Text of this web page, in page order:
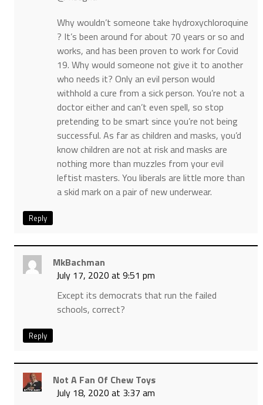
Why wouldn’t someone take hydroxychloroquine
? It’s been around for about 70 years or so and
works, and has been proven to work for Covid
19. Why would someone not give it to another
who needs it? Only an evil person would
withhold a cure from a sick person. You’re not a
doctor either and can’t even spell, so stop
pretending to be smart since you’re not being
successful. As far as children and masks, you’d
know children are not at risk and masks are
nothing more than muzzles from your evil
leftist masters. You liberals are little more than
a skid mark on a pair of new underwear.
Reply
MkBachman
July 17, 2020 at 9:51 pm
Except its democrats that run the failed
schools, correct?
Reply
Not A Fan Of Chew Toys
July 18, 2020 at 3:37 am